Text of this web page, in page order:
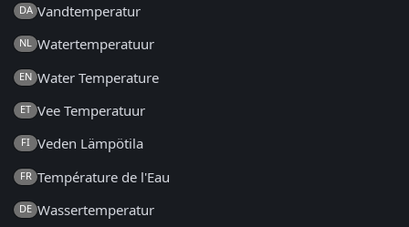
DA Vandtemperatur
NL Watertemperatuur
EN Water Temperature
ET Vee Temperatuur
FI Veden Lämpötila
FR Température de l'Eau
DE Wassertemperatur